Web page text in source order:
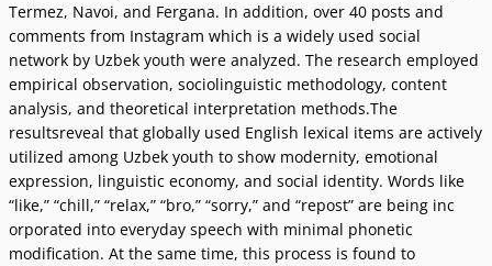
Termez, Navoi, and Fergana. In addition, over 40 posts and
comments from Instagram which is a widely used social
network by Uzbek youth were analyzed. The research employed
empirical observation, sociolinguistic methodology, content
analysis, and theoretical interpretation methods.The
resultsreveal that globally used English lexical items are actively
utilized among Uzbek youth to show modernity, emotional
expression, linguistic economy, and social identity. Words like
“like,” “chill,” “relax,” “bro,” “sorry,” and “repost” are being inc
orporated into everyday speech with minimal phonetic
modification. At the same time, this process is found to